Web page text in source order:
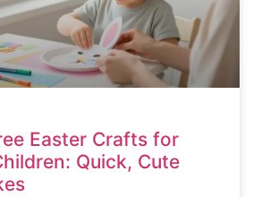
Easter Crafts for
Quick, Cute